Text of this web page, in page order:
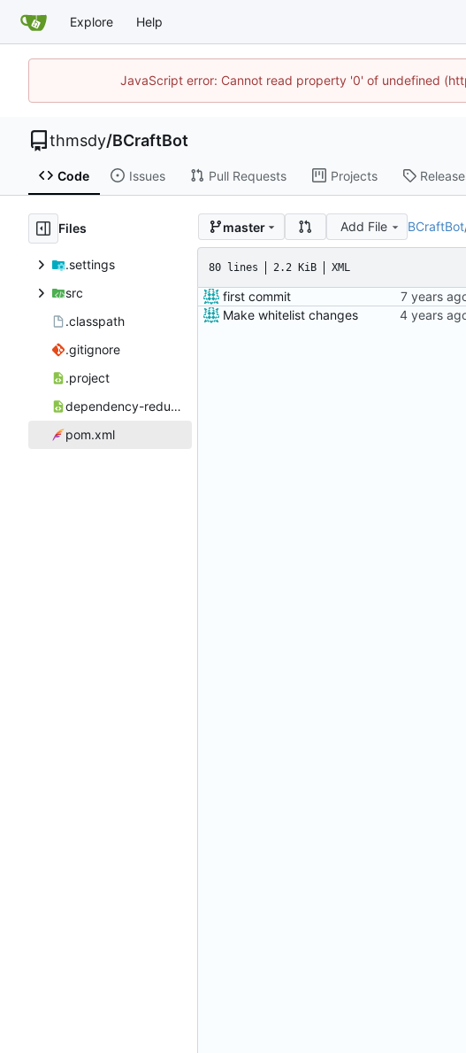
Explore Help
JavaScript error: Cannot read property '0' of undefined
thmsdy/BCraftBot
Code Issues Pull Requests Projects
Files
.settings
src
.classpath
.gitignore
.project
dependency-reduced-pom.xml
pom.xml
master Add File BCraftBot
80 lines 2.2 KiB XML
first commit
Make whitelist changes